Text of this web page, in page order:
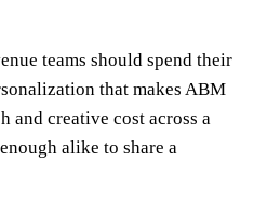
teams should spend their
that makes ABM
and creative cost across a
alike to share a